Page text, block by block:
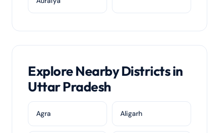
Explore Nearby Districts in
Uttar Pradesh
Agra Aligarh